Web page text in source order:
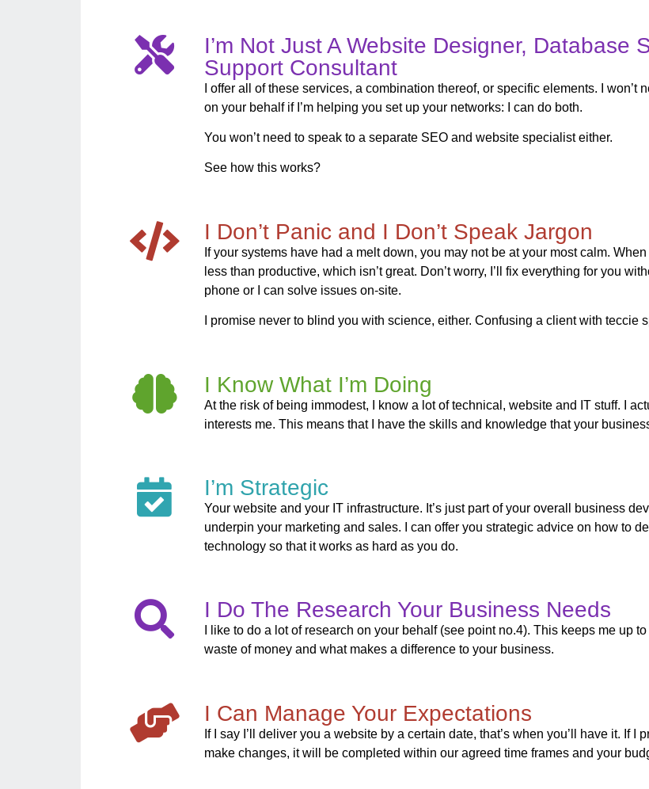
I’m Not Just A Website Designer, Database
Support Consultant
I offer all of these services, a combination thereof, or specific elements. I won’t
on your behalf if I’m helping you set up your networks: I can do both.
You won’t need to speak to a separate SEO and website specialist either.
See how this works?
I Don’t Panic and I Don’t Speak Jargon
If your systems have had a melt down, you may not be at your most calm.
less than productive, which isn’t great. Don’t worry, I’ll fix everything for you
phone or I can solve issues on-site.
I promise never to blind you with science, either. Confusing a client with teccie
I Know What I’m Doing
At the risk of being immodest, I know a lot of technical, website and IT stuff. I
interests me. This means that I have the skills and knowledge that your
I’m Strategic
Your website and your IT infrastructure. It’s just part of your overall business
underpin your marketing and sales. I can offer you strategic advice on how to
technology so that it works as hard as you do.
I Do The Research Your Business Needs
I like to do a lot of research on your behalf (see point no.4). This keeps me up
waste of money and what makes a difference to your business.
I Can Manage Your Expectations
If I say I’ll deliver you a website by a certain date, that’s when you’ll have it. If I
make changes, it will be completed within our agreed time frames and your